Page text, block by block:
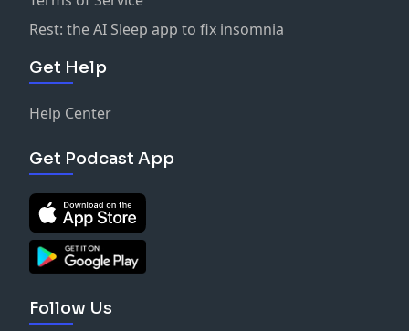
Rest: the AI Sleep app to fix insomnia
Get Help
Help Center
Get Podcast App
Follow Us